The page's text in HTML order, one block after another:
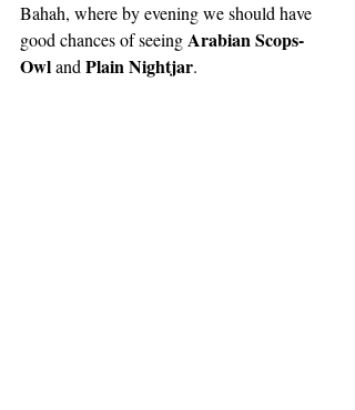
Bahah, where by evening we should have
good chances of seeing Arabian Scops-
Owl and Plain Nightjar.